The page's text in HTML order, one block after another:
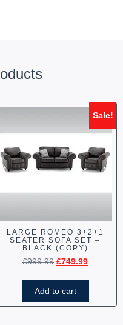
Sale!
LARGE ROMEO 3+2+1
SEATER SOFA SET –
BLACK (COPY)
£999.99 £749.99
Add to cart